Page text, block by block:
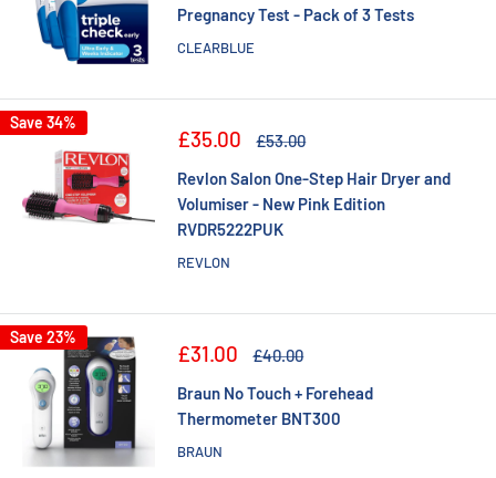
Pregnancy Test - Pack of 3 Tests
CLEARBLUE
Save 34%
Sale
£35.00
Regular
£53.00
Revlon Salon One-Step Hair Dryer and
Volumiser - New Pink Edition
RVDR5222PUK
REVLON
Save 23%
Sale
£31.00
Regular
£40.00
Braun No Touch + Forehead
Thermometer BNT300
BRAUN